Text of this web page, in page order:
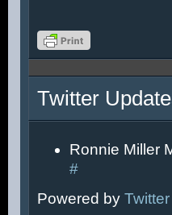
Twitter
Ronnie Miller
#
Powered by